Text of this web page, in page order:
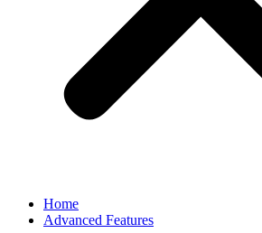
Home
Advanced Features